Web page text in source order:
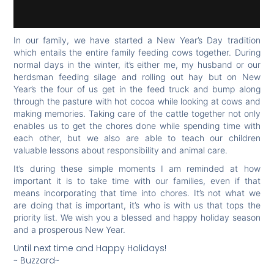
In our family, we have started a New Year’s Day tradition
which entails the entire family feeding cows together. During
normal days in the winter, it’s either me, my husband or our
herdsman feeding silage and rolling out hay but on New
Year’s the four of us get in the feed truck and bump along
through the pasture with hot cocoa while looking at cows and
making memories. Taking care of the cattle together not only
enables us to get the chores done while spending time with
each other, but we also are able to teach our children
valuable lessons about responsibility and animal care.
It’s during these simple moments I am reminded at how
important it is to take time with our families, even if that
means incorporating that time into chores. It’s not what we
are doing that is important, it’s who is with us that tops the
priority list. We wish you a blessed and happy holiday season
and a prosperous New Year.
Until next time and Happy Holidays!
~ Buzzard~